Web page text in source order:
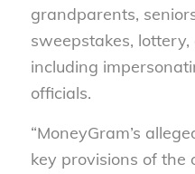
grandparents,
sweepstakes,
including
officials.
“MoneyGram’s
key provisions of the